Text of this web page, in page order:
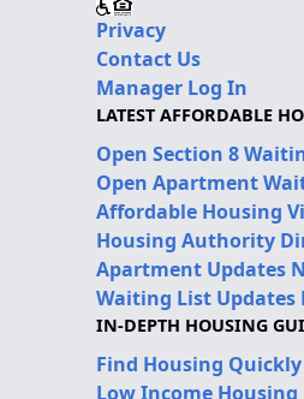
Privacy
Contact Us
Manager Log In
LATEST AFFORDABLE
Open Section 8
Open Apartment
Affordable Housing
Housing Authority
Apartment Updates
Waiting List Updates
IN-DEPTH HOUSING
Find Housing Quickly
Low Income Housing